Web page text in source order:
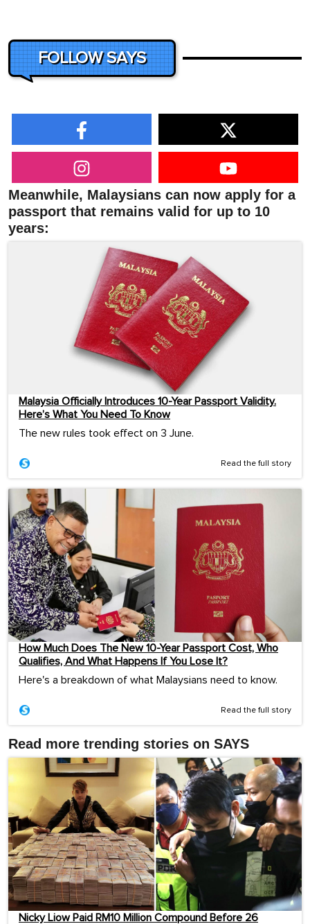
FOLLOW SAYS
Meanwhile, Malaysians can now apply for a
passport that remains valid for up to 10
years:
Malaysia Officially Introduces 10-Year Passport Validity.
Here’s What You Need To Know
The new rules took effect on 3 June.
Read the full story
How Much Does The New 10-Year Passport Cost, Who
Qualifies, And What Happens If You Lose It?
Here's a breakdown of what Malaysians need to know.
Read the full story
Read more trending stories on SAYS
Nicky Liow Paid RM10 Million Compound Before 26